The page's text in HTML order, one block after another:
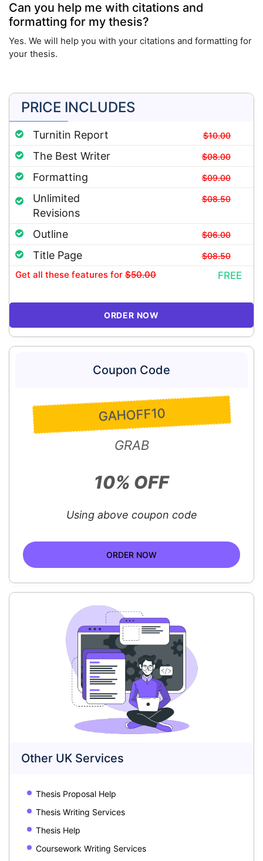
Can you help me with citations and
formatting for my thesis?
Yes. We will help you with your citations and formatting for
your thesis.
PRICE INCLUDES
Turnitin Report $10.00
The Best Writer $08.00
Formatting $09.00
Unlimited
Revisions
$08.50
Outline $06.00
Title Page $08.50
Get all these features for $50.00 FREE
ORDER NOW
Coupon Code
GAHOFF10
GRAB
10% OFF
Using above coupon code
ORDER NOW
Other UK Services
Thesis Proposal Help
Thesis Writing Services
Thesis Help
Coursework Writing Services